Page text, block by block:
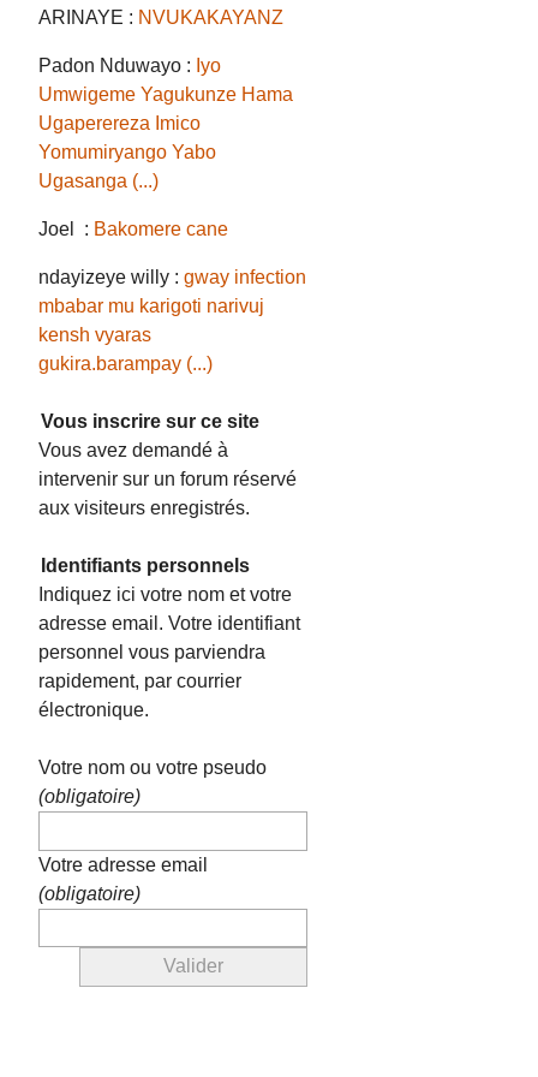
ARINAYE : NVUKAKAYANZ
Padon Nduwayo : Iyo
Umwigeme Yagukunze Hama
Ugaperereza Imico
Yomumiryango Yabo
Ugasanga (...)
Joel : Bakomere cane
ndayizeye willy :gway infection
mbabar mu karigoti narivuj
kensh vyaras
gukira.barampay (...)
Vous inscrire sur ce site
Vous avez demandé à
intervenir sur un forum réservé
aux visiteurs enregistrés.
Identifiants personnels
Indiquez ici votre nom et votre
adresse email. Votre identifiant
personnel vous parviendra
rapidement, par courrier
électronique.
Votre nom ou votre pseudo
(obligatoire)
Votre adresse email
(obligatoire)